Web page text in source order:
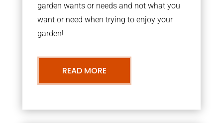
garden wants or needs and not what you
want or need when trying to enjoy your
garden!
READ MORE